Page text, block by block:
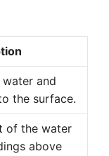
and
the surface.
of the water
above